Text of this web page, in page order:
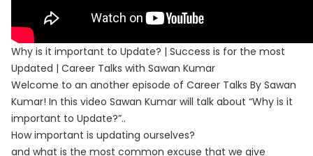
Why is it important to Update? | Success is for the most
Updated | Career Talks with Sawan Kumar
Welcome to an another episode of Career Talks By Sawan
Kumar! In this video Sawan Kumar will talk about “Why is it
important to Update?”..
How important is updating ourselves?
and what is the most common excuse that we give